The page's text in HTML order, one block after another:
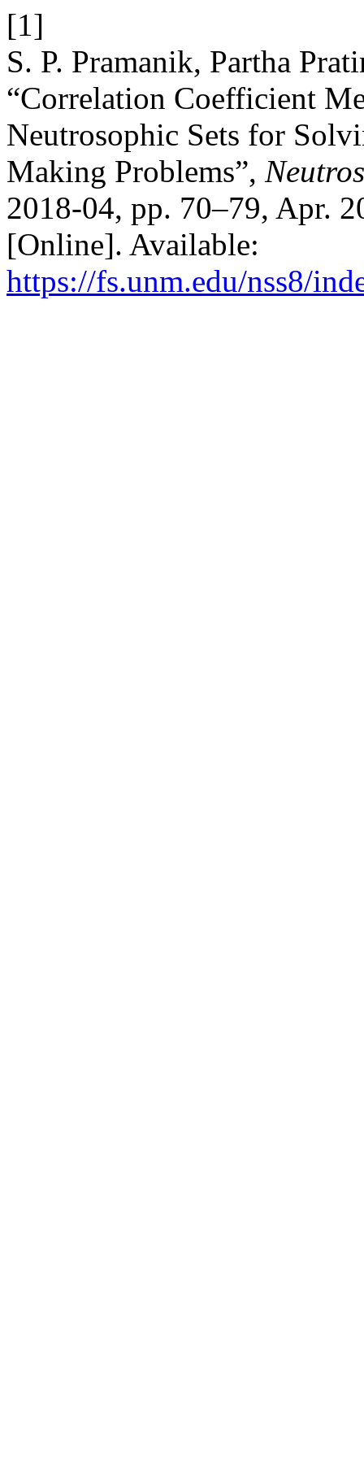
[1]
S. P. Pramanik, Partha
“Correlation Coefficient
Neutrosophic Sets for
Making Problems”,
2018-04, pp. 70–79, Apr.
[Online]. Available:
https://fs.unm.edu/nss8/